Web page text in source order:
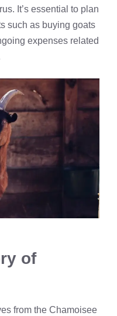
It’s essential to plan
such as buying goats
expenses related
of
from the Chamoisee